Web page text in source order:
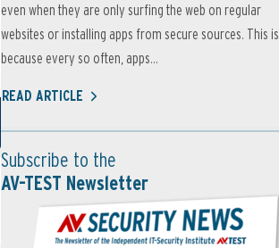
even when they are only surfing the web on regular
websites or installing apps from secure sources. This is
because every so often, apps...
READ ARTICLE
Subscribe to the
AV-TEST Newsletter